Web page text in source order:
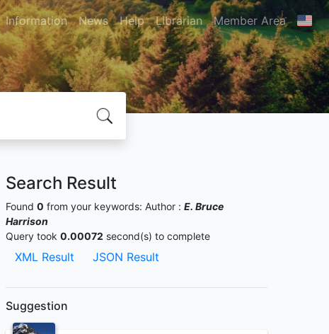
Information News Help Librarian Member Area
Search Result
Found 0 from your keywords: Author : E. Bruce
Harrison
Query took 0.00072 second(s) to complete
XML Result JSON Result
Suggestion